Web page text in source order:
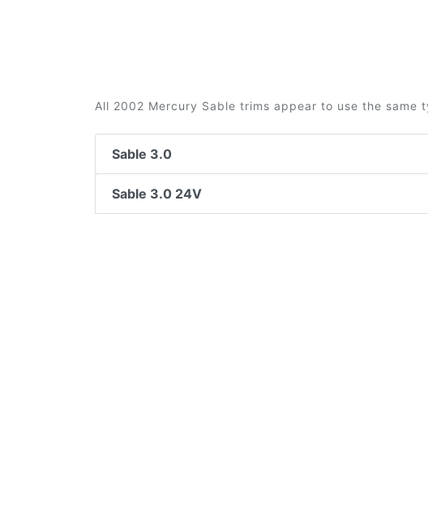
All 2002 Mercury Sable trims appear to use the same
Sable 3.0
Sable 3.0 24V